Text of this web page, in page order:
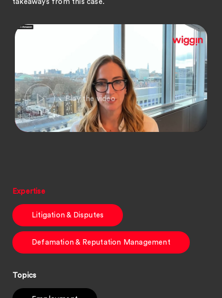
takeaways from this case.
Expertise
Litigation & Disputes
Defamation & Reputation Management
Topics